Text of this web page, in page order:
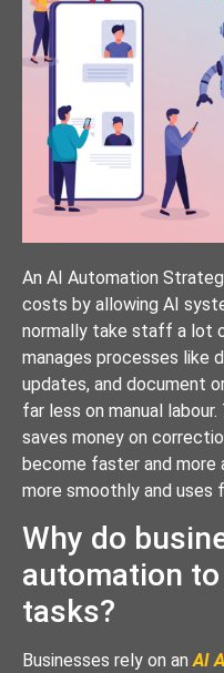
An AI Automation
costs by allowing AI
normally take staff a lot
manages processes like
updates, and document
far less on manual
saves money on
become faster and more
more smoothly and uses
Why do
automation
tasks?
Businesses rely on an AI